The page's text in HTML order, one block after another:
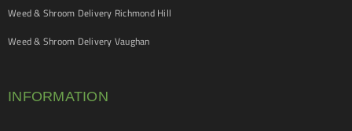
Weed & Shroom Delivery Richmond Hill
Weed & Shroom Delivery Vaughan
INFORMATION